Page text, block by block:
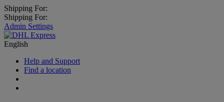
Shipping For:
Shipping For:
Admin Settings
English
Help and Support
Find a location